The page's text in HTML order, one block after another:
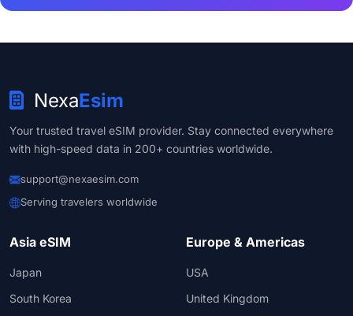
NexaEsim
Your trusted travel eSIM provider. Stay connected everywhere
with high-speed data in 200+ countries worldwide.
support@nexaesim.com
Serving travelers worldwide
Asia eSIM
Japan
South Korea
Europe & Americas
USA
United Kingdom